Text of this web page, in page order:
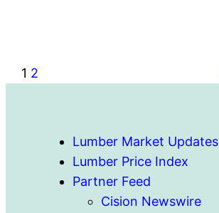
1 2
Lumber Market Updates
Lumber Price Index
Partner Feed
Cision Newswire